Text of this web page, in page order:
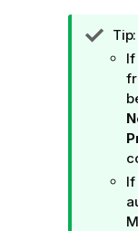
I
n
Tip:
If
If